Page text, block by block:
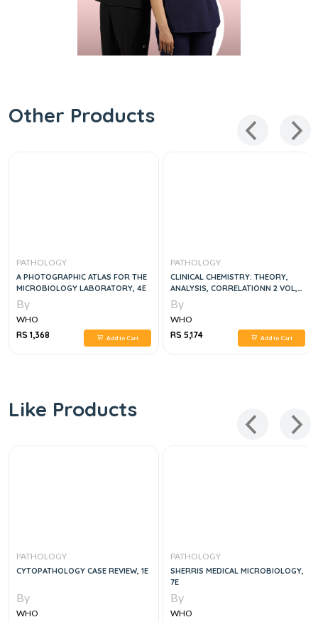
Other Products
PATHOLOGY
A PHOTOGRAPHIC ATLAS FOR THE
MICROBIOLOGY LABORATORY, 4E
By
WHO
RS 1,368
Add to Cart
PATHOLOGY
CLINICAL CHEMISTRY: THEORY,
ANALYSIS, CORRELATIONN 2 VOL,
5E
By
WHO
RS 5,174
Add to Cart
Like Products
PATHOLOGY
CYTOPATHOLOGY CASE REVIEW, 1E
By
WHO
PATHOLOGY
SHERRIS MEDICAL MICROBIOLOGY,
7E
By
WHO